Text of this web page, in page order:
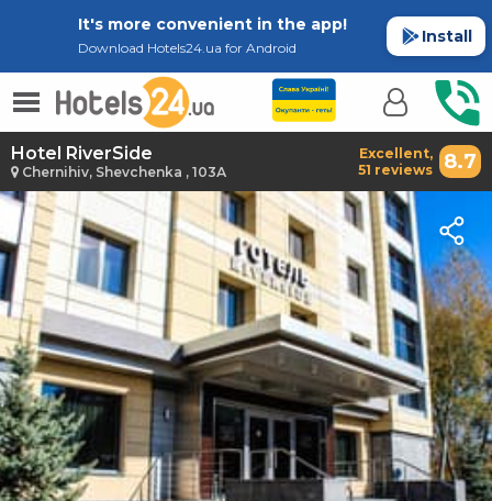
It's more convenient in the app!
Download Hotels24.ua for Android
Install
Hotel RiverSide
Chernihiv, Shevchenka , 103А
Excellent, 8.7
51 reviews